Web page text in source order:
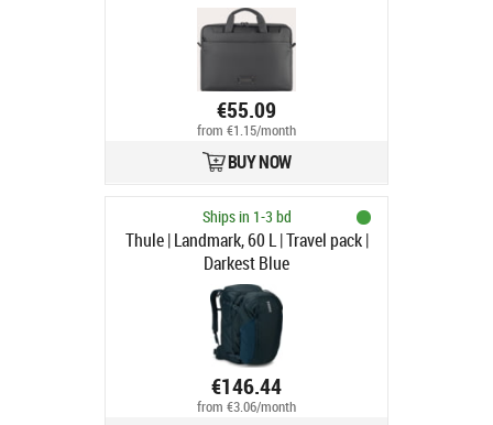
€55.09
from €1.15/month
BUY NOW
Ships in 1-3 bd
Thule | Landmark, 60 L | Travel pack |
Darkest Blue
€146.44
from €3.06/month